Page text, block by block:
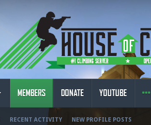
MEMBERS
RECENT ACTIVITY NEW PROFILE POSTS
DONATE YOUTUBE